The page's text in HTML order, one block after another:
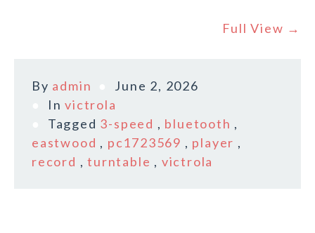
Full View →
By admin
June 2, 2026
Invictrola
Tagged 3-speed , bluetooth ,
eastwood , pc1723569 , player ,
record ,turntable , victrola